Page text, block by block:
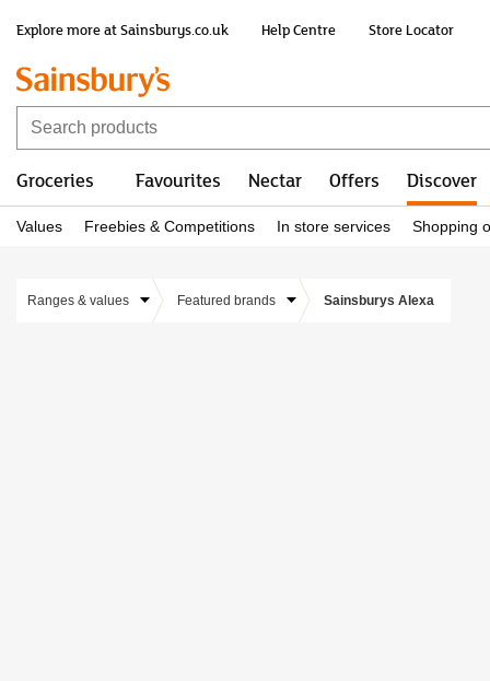
Explore more at Sainsburys.co.uk Help Centre Store Locator
Groceries Favourites Nectar Offers Discover
Values Freebies & Competitions In store services Shopping
Ranges & values Featured brands Sainsburys Alexa